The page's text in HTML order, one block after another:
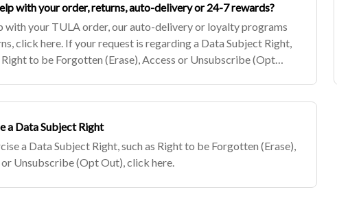
with your order, returns, auto-delivery or 24-7 rewards?
with your TULA order, our auto-delivery or loyalty programs
click here. If your request is regarding a Data Subject Right,
Right to be Forgotten (Erase), Access or Unsubscribe (Opt
a Data Subject Right
a Data Subject Right, such as Right to be Forgotten (Erase),
Unsubscribe (Opt Out), click here.